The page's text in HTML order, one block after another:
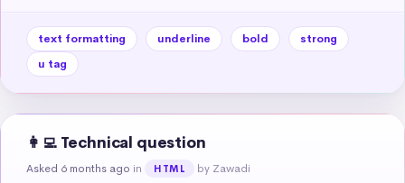
text formatting underline bold
strong
u tag
👩‍💻 Technical question
Asked 6 months ago in HTML by Zawadi